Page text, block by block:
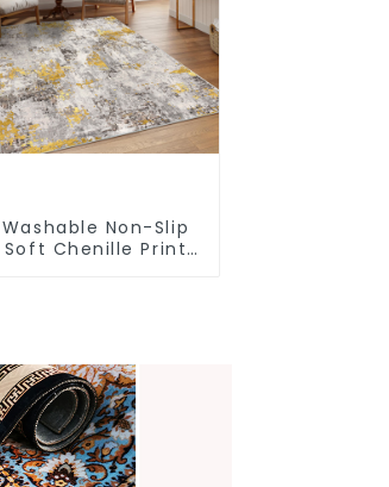
Washable Non-Slip
Soft Chenille Print